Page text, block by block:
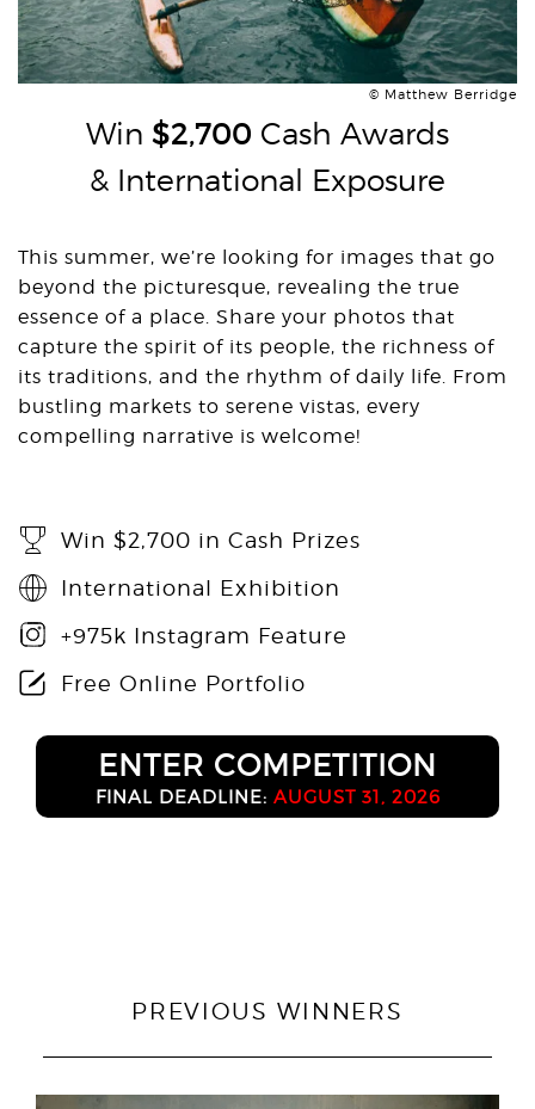
© Matthew Berridge
Win $2,700 Cash Awards
& International Exposure
This summer, we’re looking for images that go
beyond the picturesque, revealing the true
essence of a place. Share your photos that
capture the spirit of its people, the richness of
its traditions, and the rhythm of daily life. From
bustling markets to serene vistas, every
compelling narrative is welcome!
Win $2,700 in Cash Prizes
International Exhibition
+975k Instagram Feature
Free Online Portfolio
ENTER COMPETITION
FINAL DEADLINE: AUGUST 31, 2026
PREVIOUS WINNERS